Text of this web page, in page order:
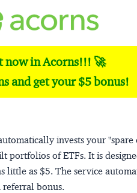
now in Acorns!!! 🚀
and get your $5 bonus!
invests your
portfolios of ETFs. It is
as $5. The service
referral bonus.